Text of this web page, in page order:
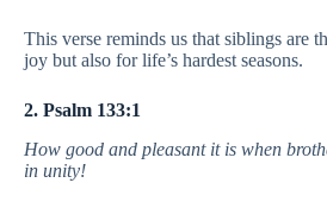
This verse reminds us that siblings are
joy but also for life’s hardest seasons.
2. Psalm 133:1
How good and pleasant it is when
in unity!